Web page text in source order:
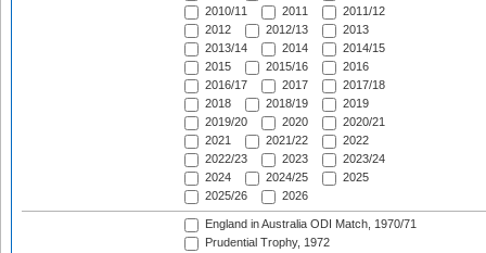
2010/11
2011
2011/12
2012
2012/13
2013
2013/14
2014
2014/15
2015
2015/16
2016
2016/17
2017
2017/18
2018
2018/19
2019
2019/20
2020
2020/21
2021
2021/22
2022
2022/23
2023
2023/24
2024
2024/25
2025
2025/26
2026
England in Australia ODI Match, 1970/71
Prudential Trophy, 1972